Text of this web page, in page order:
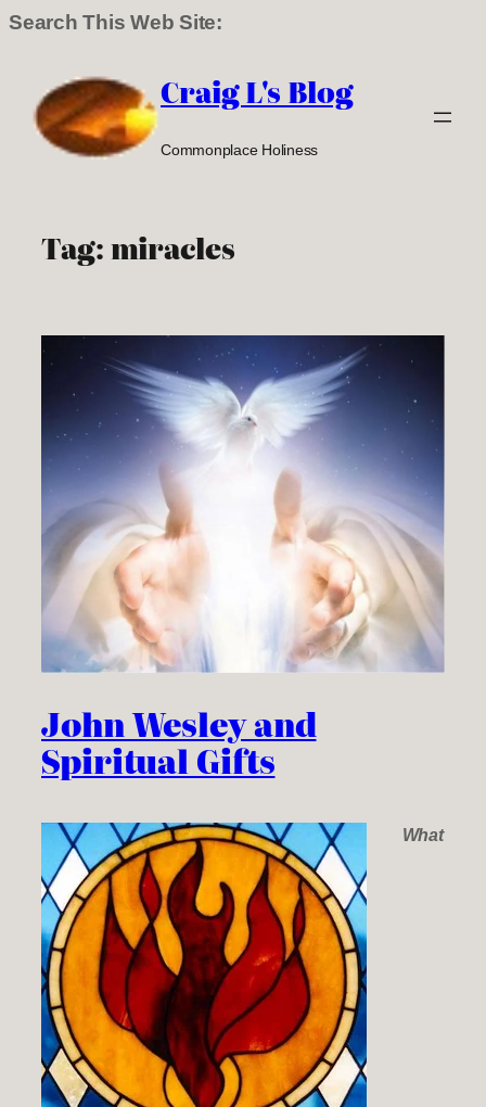
Search This Web Site:
content
Craig L's Blog
Commonplace Holiness
Tag:miracles
John Wesley and
Spiritual Gifts
What